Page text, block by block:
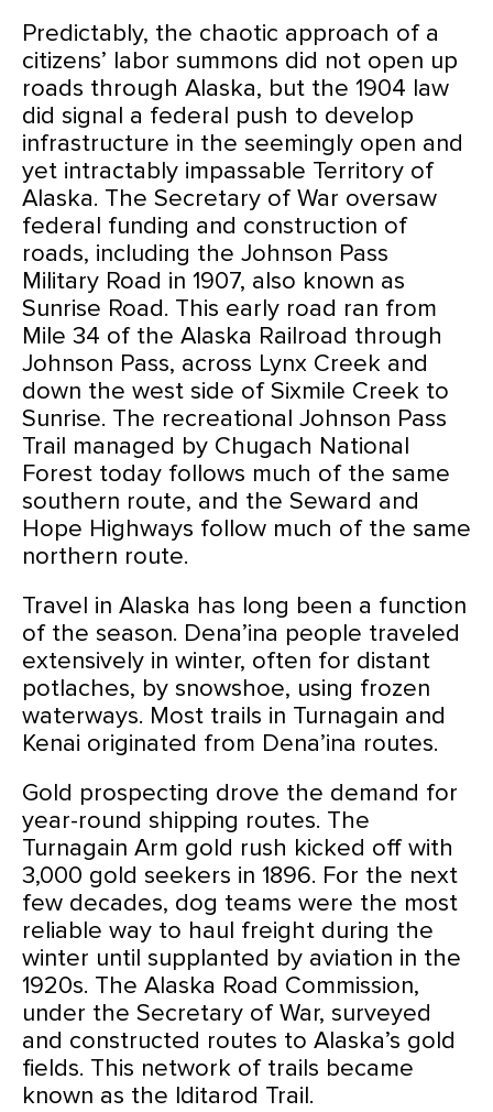
Predictably, the chaotic approach of a
citizens’ labor summons did not open up
roads through Alaska, but the 1904 law
did signal a federal push to develop
infrastructure in the seemingly open and
yet intractably impassable Territory of
Alaska. The Secretary of War oversaw
federal funding and construction of
roads, including the Johnson Pass
Military Road in 1907, also known as
Sunrise Road. This early road ran from
Mile 34 of the Alaska Railroad through
Johnson Pass, across Lynx Creek and
down the west side of Sixmile Creek to
Sunrise. The recreational Johnson Pass
Trail managed by Chugach National
Forest today follows much of the same
southern route, and the Seward and
Hope Highways follow much of the same
northern route.
Travel in Alaska has long been a function
of the season. Dena’ina people traveled
extensively in winter, often for distant
potlaches, by snowshoe, using frozen
waterways. Most trails in Turnagain and
Kenai originated from Dena’ina routes.
Gold prospecting drove the demand for
year-round shipping routes. The
Turnagain Arm gold rush kicked off with
3,000 gold seekers in 1896. For the next
few decades, dog teams were the most
reliable way to haul freight during the
winter until supplanted by aviation in the
1920s. The Alaska Road Commission,
under the Secretary of War, surveyed
and constructed routes to Alaska’s gold
fields. This network of trails became
known as the Iditarod Trail.